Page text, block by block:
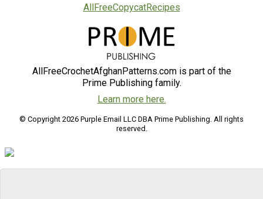
AllFreeCopycatRecipes
AllFreeCrochetAfghanPatterns.com is part of the
Prime Publishing family.
Learn more here.
© Copyright 2026 Purple Email LLC DBA Prime Publishing. All rights
reserved.